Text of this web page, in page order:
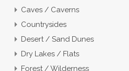
Caves / Caverns
Countrysides
Desert / Sand Dunes
Dry Lakes / Flats
Forest / Wilderness